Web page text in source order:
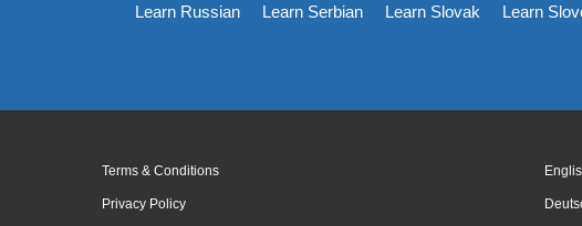
Learn Russian
Learn Serbian Learn Slovak Learn
Terms & Conditions
Privacy Policy